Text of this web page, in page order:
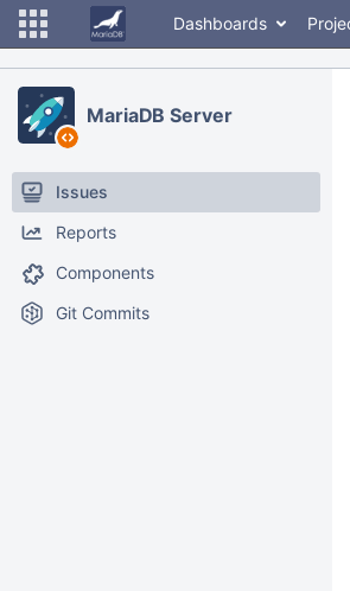
Dashboards
MariaDB Server
Issues
Reports
Components
Git Commits